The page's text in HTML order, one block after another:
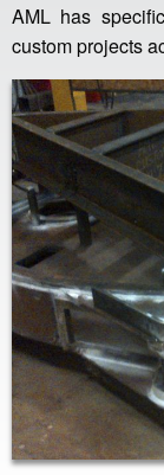
AML has
custom projects